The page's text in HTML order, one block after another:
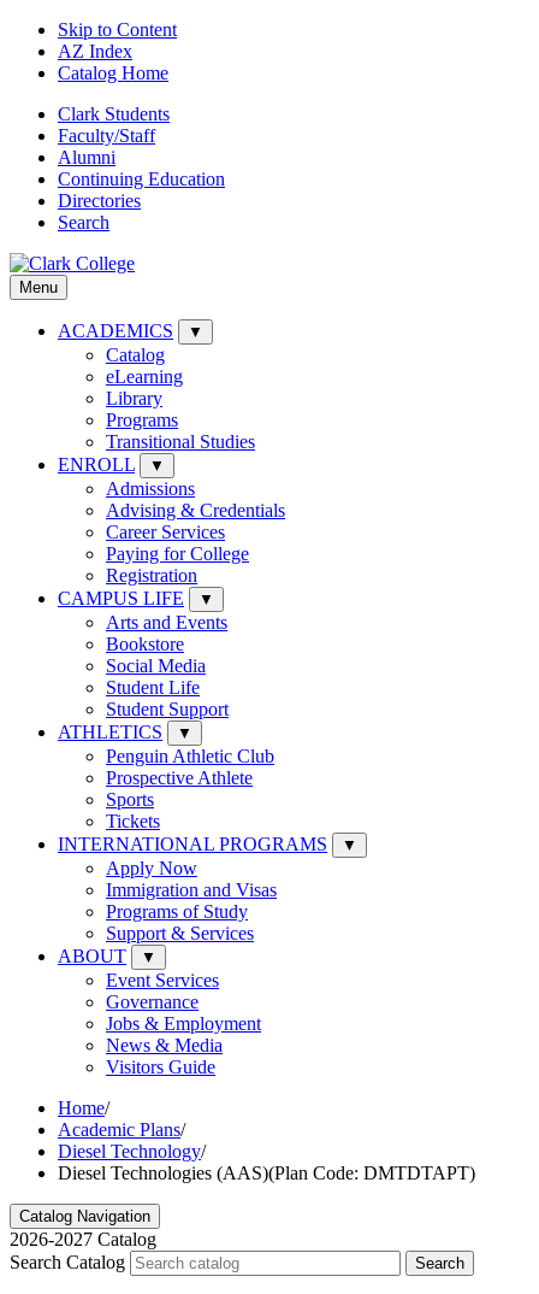
Skip to Content
AZ Index
Catalog Home
Clark Students
Faculty/Staff
Alumni
Continuing Education
Directories
Search
Menu
ACADEMICS ▼
Catalog
eLearning
Library
Programs
Transitional Studies
ENROLL
▼
Admissions
Advising & Credentials
Career Services
Paying for College
Registration
CAMPUS LIFE
▼
Arts and Events
Bookstore
Social Media
Student Life
Student Support
ATHLETICS
▼
Penguin Athletic Club
Prospective Athlete
Sports
Tickets
INTERNATIONAL PROGRAMS
▼
Apply Now
Immigration and Visas
Programs of Study
Support & Services
ABOUT
▼
Event Services
Governance
Jobs & Employment
News & Media
Visitors Guide
Home/
Academic Plans/
Diesel Technology/
Diesel Technologies (AAS)(Plan Code: DMTDTAPT)
Catalog Navigation
2026-2027 Catalog
Search Catalog
Search